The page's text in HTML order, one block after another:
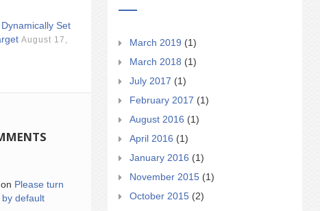
Set
August 17,
on Please turn
default
March 2019 (1)
March 2018 (1)
July 2017 (1)
February 2017 (1)
August 2016 (1)
April 2016 (1)
January 2016 (1)
November 2015 (1)
October 2015 (2)